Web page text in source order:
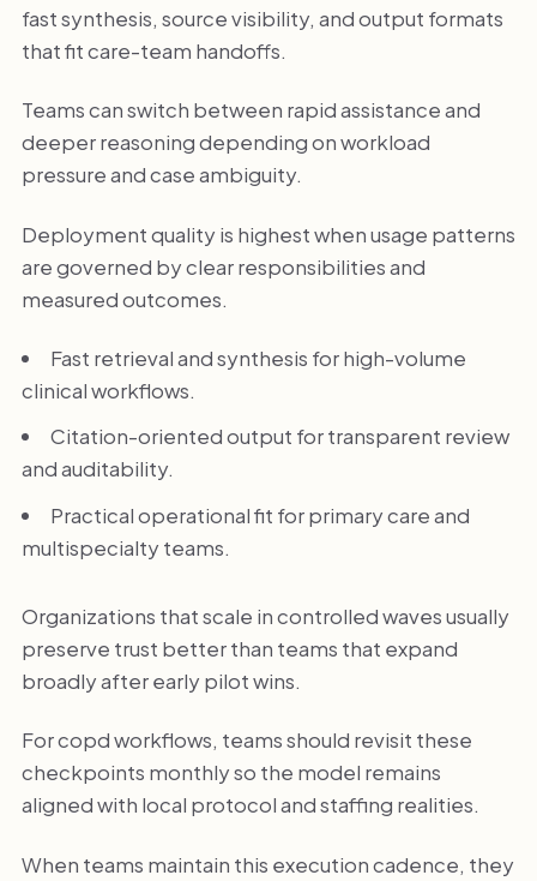
fast synthesis, source visibility, and output formats
that fit care-team handoffs.
Teams can switch between rapid assistance and
deeper reasoning depending on workload
pressure and case ambiguity.
Deployment quality is highest when usage patterns
are governed by clear responsibilities and
measured outcomes.
Fast retrieval and synthesis for high-volume
clinical workflows.
Citation-oriented output for transparent review
and auditability.
Practical operational fit for primary care and
multispecialty teams.
Organizations that scale in controlled waves usually
preserve trust better than teams that expand
broadly after early pilot wins.
For copd workflows, teams should revisit these
checkpoints monthly so the model remains
aligned with local protocol and staffing realities.
When teams maintain this execution cadence, they